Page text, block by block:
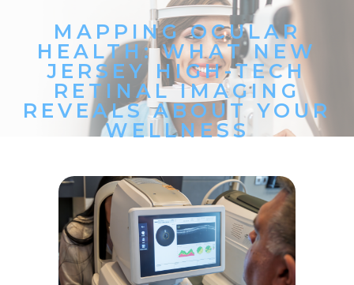
MAPPING OCULAR
HEALTH: WHAT NEW
JERSEY HIGH-TECH
RETINAL IMAGING
REVEALS ABOUT YOUR
WELLNESS